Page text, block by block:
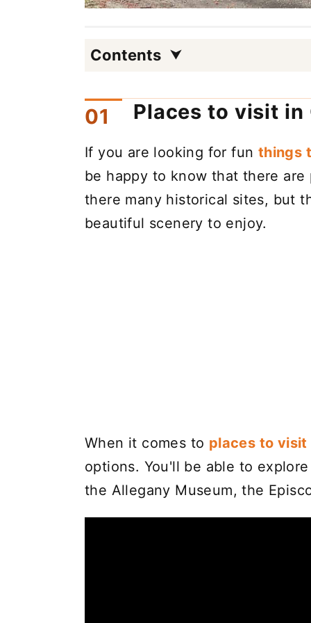
Contents
Places to visit in
If you are looking for fun things
be happy to know that there
there many historical sites, but
beautiful scenery to enjoy.
When it comes to places to visit
options. You'll be able to
the Allegany Museum, the